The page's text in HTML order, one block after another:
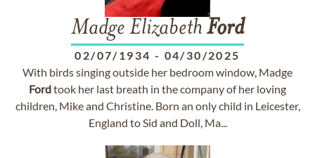
Madge Elizabeth Ford
02/07/1934 - 04/30/2025
With birds singing outside her bedroom window, Madge
Fordtook her last breath in the company of her loving
children, Mike and Christine. Born an only child in Leicester,
England to Sid and Doll, Ma...